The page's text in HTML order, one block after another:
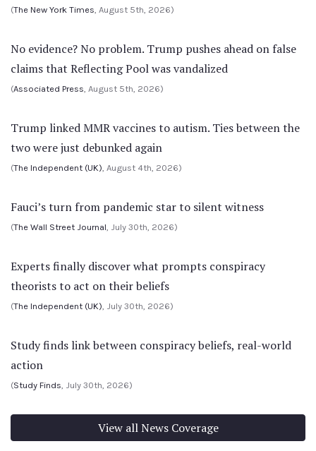
(The New York Times, August 5th, 2026)
No evidence? No problem. Trump pushes ahead on false
claims that Reflecting Pool was vandalized
(Associated Press, August 5th, 2026)
Trump linked MMR vaccines to autism. Ties between the
two were just debunked again
(The Independent (UK), August 4th, 2026)
Fauci’s turn from pandemic star to silent witness
(The Wall Street Journal, July 30th, 2026)
Experts finally discover what prompts conspiracy
theorists to act on their beliefs
(The Independent (UK), July 30th, 2026)
Study finds link between conspiracy beliefs, real-world
action
(Study Finds, July 30th, 2026)
View all News Coverage